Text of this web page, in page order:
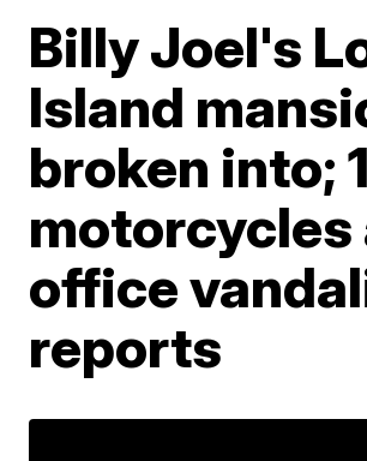
Billy Joel's
Island
broken into;
motorcycles
office
reports